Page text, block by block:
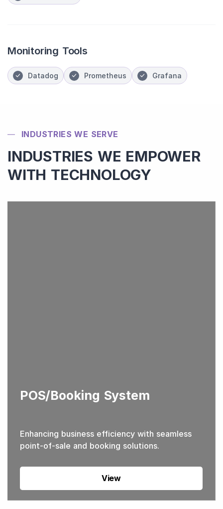
Monitoring Tools
Datadog Prometheus Grafana
INDUSTRIES WE SERVE
INDUSTRIES WE EMPOWER
WITH TECHNOLOGY
POS/Booking System
Enhancing business efficiency with seamless
point-of-sale and booking solutions.
View